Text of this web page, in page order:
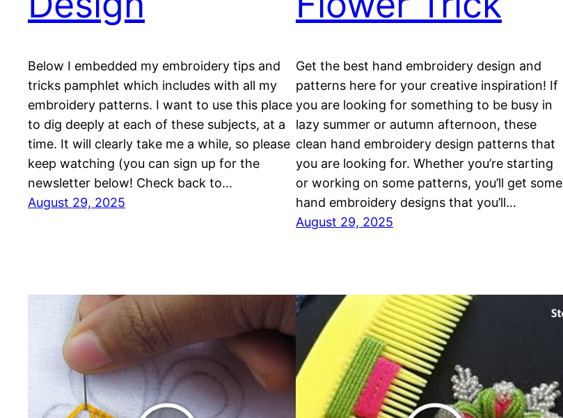
Below I embedded my embroidery tips and
tricks pamphlet which includes with all my
embroidery patterns. I want to use this place
to dig deeply at each of these subjects, at a
time. It will clearly take me a while, so please
keep watching (you can sign up for the
newsletter below! Check back to…
August 29, 2025
Get the best hand embroidery design and
patterns here for your creative inspiration! If
you are looking for something to be busy in
lazy summer or autumn afternoon, these
clean hand embroidery design patterns that
you are looking for. Whether you’re starting
or working on some patterns, you’ll get some
hand embroidery designs that you’ll…
August 29, 2025